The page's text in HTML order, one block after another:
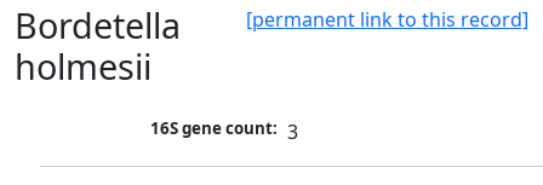
[permanent link to this record]
Bordetella
holmesii
16S gene count: 3